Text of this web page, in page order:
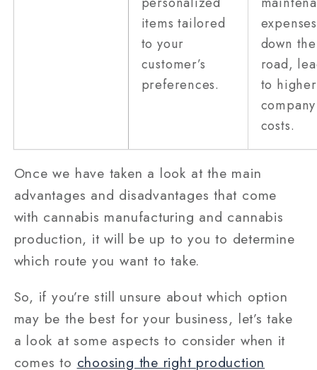
items tailored
to your
customer’s
preferences.
expenses
down the
road,
to higher
company
costs.
Once we have taken a look at the main
advantages and disadvantages that come
with cannabis manufacturing and cannabis
production, it will be up to you to determine
which route you want to take.
So, if you’re still unsure about which option
may be the best for your business, let’s take
a look at some aspects to consider when it
comes to choosing the right production